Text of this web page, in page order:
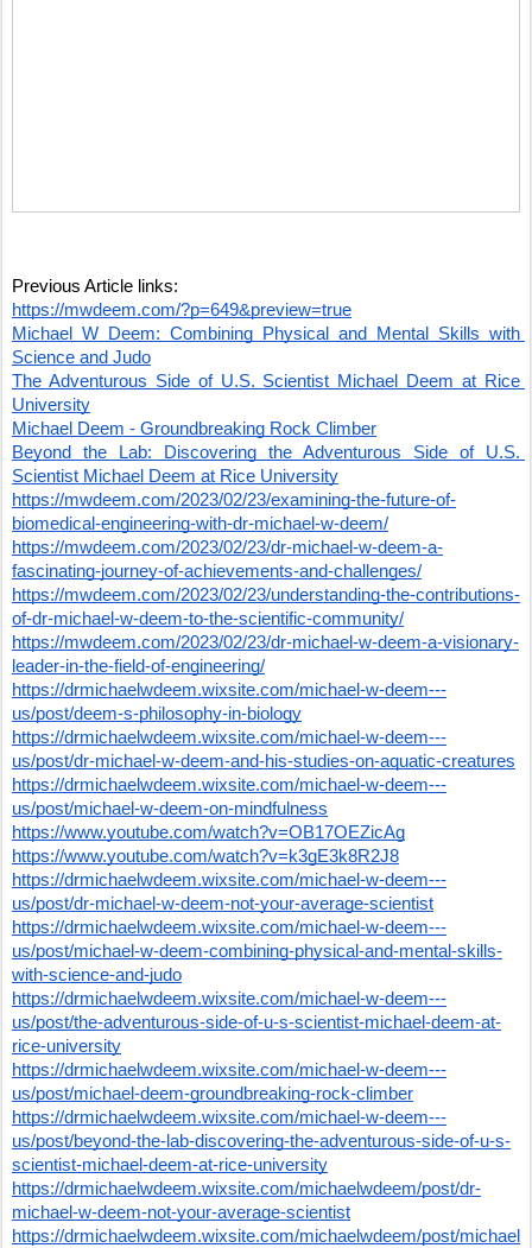
Previous Article links:
https://mwdeem.com/?p=649&preview=true
Michael W Deem: Combining Physical and Mental Skills with
Science and Judo
The Adventurous Side of U.S. Scientist Michael Deem at Rice
University
Michael Deem - Groundbreaking Rock Climber
Beyond the Lab: Discovering the Adventurous Side of U.S.
Scientist Michael Deem at Rice University
https://mwdeem.com/2023/02/23/examining-the-future-of-
biomedical-engineering-with-dr-michael-w-deem/
https://mwdeem.com/2023/02/23/dr-michael-w-deem-a-
fascinating-journey-of-achievements-and-challenges/
https://mwdeem.com/2023/02/23/understanding-the-contributions-
of-dr-michael-w-deem-to-the-scientific-community/
https://mwdeem.com/2023/02/23/dr-michael-w-deem-a-visionary-
leader-in-the-field-of-engineering/
https://drmichaelwdeem.wixsite.com/michael-w-deem---
us/post/deem-s-philosophy-in-biology
https://drmichaelwdeem.wixsite.com/michael-w-deem---
us/post/dr-michael-w-deem-and-his-studies-on-aquatic-creatures
https://drmichaelwdeem.wixsite.com/michael-w-deem---
us/post/michael-w-deem-on-mindfulness
https://www.youtube.com/watch?v=OB17OEZicAg
https://www.youtube.com/watch?v=k3gE3k8R2J8
https://drmichaelwdeem.wixsite.com/michael-w-deem---
us/post/dr-michael-w-deem-not-your-average-scientist
https://drmichaelwdeem.wixsite.com/michael-w-deem---
us/post/michael-w-deem-combining-physical-and-mental-skills-
with-science-and-judo
https://drmichaelwdeem.wixsite.com/michael-w-deem---
us/post/the-adventurous-side-of-u-s-scientist-michael-deem-at-
rice-university
https://drmichaelwdeem.wixsite.com/michael-w-deem---
us/post/michael-deem-groundbreaking-rock-climber
https://drmichaelwdeem.wixsite.com/michael-w-deem---
us/post/beyond-the-lab-discovering-the-adventurous-side-of-u-s-
scientist-michael-deem-at-rice-university
https://drmichaelwdeem.wixsite.com/michaelwdeem/post/dr-
michael-w-deem-not-your-average-scientist
https://drmichaelwdeem.wixsite.com/michaelwdeem/post/michael